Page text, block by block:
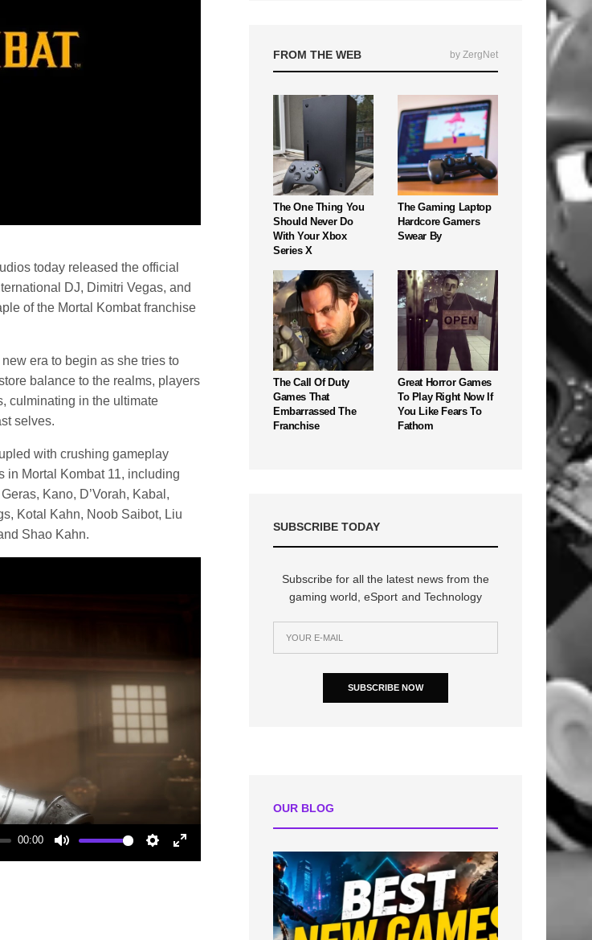
today released the official
DJ, Dimitri Vegas, and
of the Mortal Kombat franchise
era to begin as she tries to
balance to the realms, players
culminating in the ultimate
selves.
with crushing gameplay
in Mortal Kombat 11, including
Kano, D’Vorah, Kabal,
Kotal Kahn, Noob Saibot, Liu
Shao Kahn.
00:00
Mute Settings
Enter
FROM THE WEB by ZergNet
The One Thing You
Should Never Do
With Your Xbox
Series X
The Gaming Laptop
Hardcore Gamers
Swear By
The Call Of Duty
Games That
Embarrassed The
Franchise
Great Horror Games
To Play Right Now If
You Like Fears To
Fathom
SUBSCRIBE TODAY
Subscribe for all the latest news from the
gaming world, eSport and Technology
SUBSCRIBE NOW
OUR BLOG